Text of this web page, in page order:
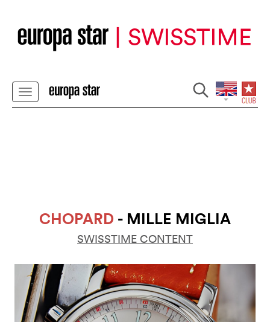
CHOPARD - MILLE MIGLIA
SWISSTIME CONTENT